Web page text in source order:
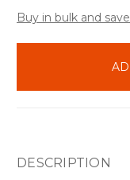
items
Buy in bulk and save
DESCRIPTION